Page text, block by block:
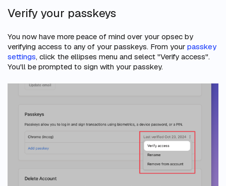
Verify your passkeys
You now have more peace of mind over your opsec by
verifying access to any of your passkeys. From your passkey
settings, click the ellipses menu and select "Verify access".
You'll be prompted to sign with your passkey.